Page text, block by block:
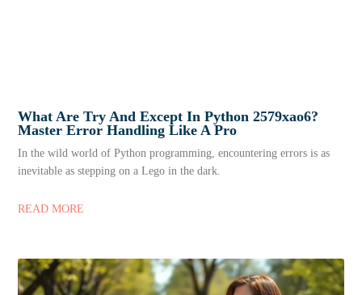
What Are Try And Except In Python 2579xao6?
Master Error Handling Like A Pro
In the wild world of Python programming, encountering errors is as
inevitable as stepping on a Lego in the dark.
READ MORE